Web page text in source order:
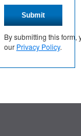
Submit
By submitting this form,
our Privacy Policy.